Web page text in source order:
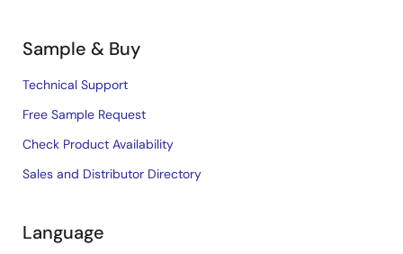
Sample & Buy
Technical Support
Free Sample Request
Check Product Availability
Sales and Distributor Directory
Language